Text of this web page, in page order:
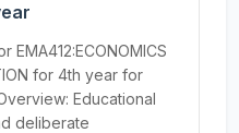
for 4th year for
Educational
deliberate